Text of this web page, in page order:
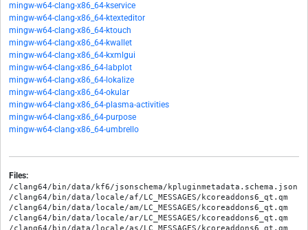
mingw-w64-clang-x86_64-kservice
mingw-w64-clang-x86_64-ktexteditor
mingw-w64-clang-x86_64-ktouch
mingw-w64-clang-x86_64-kwallet
mingw-w64-clang-x86_64-kxmlgui
mingw-w64-clang-x86_64-labplot
mingw-w64-clang-x86_64-lokalize
mingw-w64-clang-x86_64-okular
mingw-w64-clang-x86_64-plasma-activities
mingw-w64-clang-x86_64-purpose
mingw-w64-clang-x86_64-umbrello
Files:
/clang64/bin/data/kf6/jsonschema/kpluginmetadata.schema.json
/clang64/bin/data/locale/af/LC_MESSAGES/kcoreaddons6_qt.qm
/clang64/bin/data/locale/am/LC_MESSAGES/kcoreaddons6_qt.qm
/clang64/bin/data/locale/ar/LC_MESSAGES/kcoreaddons6_qt.qm
/clang64/bin/data/locale/as/LC_MESSAGES/kcoreaddons6_qt.qm
/clang64/bin/data/locale/ast/LC_MESSAGES/kcoreaddons6_qt.qm
/clang64/bin/data/locale/az/LC_MESSAGES/kcoreaddons6_qt.qm
/clang64/bin/data/locale/be/LC_MESSAGES/kcoreaddons6_qt.qm
/clang64/bin/data/locale/be@latin/LC_MESSAGES/kcoreaddons6_qt.qm
/clang64/bin/data/locale/bg/LC_MESSAGES/kcoreaddons6_qt.qm
/clang64/bin/data/locale/bn/LC_MESSAGES/kcoreaddons6_qt.qm
/clang64/bin/data/locale/bn_IN/LC_MESSAGES/kcoreaddons6_qt.qm
/clang64/bin/data/locale/br/LC_MESSAGES/kcoreaddons6_qt.qm
/clang64/bin/data/locale/bs/LC_MESSAGES/kcoreaddons6_qt.qm
/clang64/bin/data/locale/ca/LC_MESSAGES/kcoreaddons6_qt.qm
/clang64/bin/data/locale/ca@valencia/LC_MESSAGES/kcoreaddons6_qt.qm
/clang64/bin/data/locale/crh/LC_MESSAGES/kcoreaddons6_qt.qm
/clang64/bin/data/locale/cs/LC_MESSAGES/kcoreaddons6_qt.qm
/clang64/bin/data/locale/csb/LC_MESSAGES/kcoreaddons6_qt.qm
/clang64/bin/data/locale/cy/LC_MESSAGES/kcoreaddons6_qt.qm
/clang64/bin/data/locale/da/LC_MESSAGES/kcoreaddons6_qt.qm
/clang64/bin/data/locale/de/LC_MESSAGES/kcoreaddons6_qt.qm
/clang64/bin/data/locale/el/LC_MESSAGES/kcoreaddons6_qt.qm
/clang64/bin/data/locale/en/LC_MESSAGES/kcoreaddons6_qt.qm
/clang64/bin/data/locale/en_GB/LC_MESSAGES/kcoreaddons6_qt.qm
/clang64/bin/data/locale/eo/LC_MESSAGES/kcoreaddons6_qt.qm
/clang64/bin/data/locale/es/LC_MESSAGES/kcoreaddons6_qt.qm
/clang64/bin/data/locale/et/LC_MESSAGES/kcoreaddons6_qt.qm
/clang64/bin/data/locale/eu/LC_MESSAGES/kcoreaddons6_qt.qm
/clang64/bin/data/locale/fa/LC_MESSAGES/kcoreaddons6_qt.qm
/clang64/bin/data/locale/fi/LC_MESSAGES/kcoreaddons6_qt.qm
/clang64/bin/data/locale/fr/LC_MESSAGES/kcoreaddons6_qt.qm
/clang64/bin/data/locale/fy/LC_MESSAGES/kcoreaddons6_qt.qm
/clang64/bin/data/locale/ga/LC_MESSAGES/kcoreaddons6_qt.qm
/clang64/bin/data/locale/gd/LC_MESSAGES/kcoreaddons6_qt.qm
/clang64/bin/data/locale/gl/LC_MESSAGES/kcoreaddons6_qt.qm
/clang64/bin/data/locale/gu/LC_MESSAGES/kcoreaddons6_qt.qm
/clang64/bin/data/locale/ha/LC_MESSAGES/kcoreaddons6_qt.qm
/clang64/bin/data/locale/he/LC_MESSAGES/kcoreaddons6_qt.qm
/clang64/bin/data/locale/hi/LC_MESSAGES/kcoreaddons6_qt.qm
/clang64/bin/data/locale/hne/LC_MESSAGES/kcoreaddons6_qt.qm
/clang64/bin/data/locale/hr/LC_MESSAGES/kcoreaddons6_qt.qm
/clang64/bin/data/locale/hsb/LC_MESSAGES/kcoreaddons6_qt.qm
/clang64/bin/data/locale/hu/LC_MESSAGES/kcoreaddons6_qt.qm
/clang64/bin/data/locale/hy/LC_MESSAGES/kcoreaddons6_qt.qm
/clang64/bin/data/locale/ia/LC_MESSAGES/kcoreaddons6_qt.qm
/clang64/bin/data/locale/id/LC_MESSAGES/kcoreaddons6_qt.qm
/clang64/bin/data/locale/ie/LC_MESSAGES/kcoreaddons6_qt.qm
/clang64/bin/data/locale/is/LC_MESSAGES/kcoreaddons6_qt.qm
/clang64/bin/data/locale/it/LC_MESSAGES/kcoreaddons6_qt.qm
/clang64/bin/data/locale/ja/LC_MESSAGES/kcoreaddons6_qt.qm
/clang64/bin/data/locale/ka/LC_MESSAGES/kcoreaddons6_qt.qm
/clang64/bin/data/locale/kab/LC_MESSAGES/kcoreaddons6_qt.qm
/clang64/bin/data/locale/kk/LC_MESSAGES/kcoreaddons6_qt.qm
/clang64/bin/data/locale/km/LC_MESSAGES/kcoreaddons6_qt.qm
/clang64/bin/data/locale/kn/LC_MESSAGES/kcoreaddons6_qt.qm
/clang64/bin/data/locale/ko/LC_MESSAGES/kcoreaddons6_qt.qm
/clang64/bin/data/locale/ku/LC_MESSAGES/kcoreaddons6_qt.qm
/clang64/bin/data/locale/lb/LC_MESSAGES/kcoreaddons6_qt.qm
/clang64/bin/data/locale/lg/LC_MESSAGES/kcoreaddons6_qt.qm
/clang64/bin/data/locale/lt/LC_MESSAGES/kcoreaddons6_qt.qm
/clang64/bin/data/locale/lv/LC_MESSAGES/kcoreaddons6_qt.qm
/clang64/bin/data/locale/mai/LC_MESSAGES/kcoreaddons6_qt.qm
/clang64/bin/data/locale/mk/LC_MESSAGES/kcoreaddons6_qt.qm
/clang64/bin/data/locale/ml/LC_MESSAGES/kcoreaddons6_qt.qm
/clang64/bin/data/locale/mr/LC_MESSAGES/kcoreaddons6_qt.qm
/clang64/bin/data/locale/ms/LC_MESSAGES/kcoreaddons6_qt.qm
/clang64/bin/data/locale/my/LC_MESSAGES/kcoreaddons6_qt.qm
/clang64/bin/data/locale/nan_TW/LC_MESSAGES/kcoreaddons6_qt.qm
/clang64/bin/data/locale/nan_TW@latin/LC_MESSAGES/kcoreaddons6_qt.qm
/clang64/bin/data/locale/nb/LC_MESSAGES/kcoreaddons6_qt.qm
/clang64/bin/data/locale/nds/LC_MESSAGES/kcoreaddons6_qt.qm
/clang64/bin/data/locale/ne/LC_MESSAGES/kcoreaddons6_qt.qm
/clang64/bin/data/locale/nl/LC_MESSAGES/kcoreaddons6_qt.qm
/clang64/bin/data/locale/nn/LC_MESSAGES/kcoreaddons6_qt.qm
/clang64/bin/data/locale/oc/LC_MESSAGES/kcoreaddons6_qt.qm
/clang64/bin/data/locale/or/LC_MESSAGES/kcoreaddons6_qt.qm
/clang64/bin/data/locale/pa/LC_MESSAGES/kcoreaddons6_qt.qm
/clang64/bin/data/locale/pl/LC_MESSAGES/kcoreaddons6_qt.qm
/clang64/bin/data/locale/ps/LC_MESSAGES/kcoreaddons6_qt.qm
/clang64/bin/data/locale/pt/LC_MESSAGES/kcoreaddons6_qt.qm
/clang64/bin/data/locale/pt_BR/LC_MESSAGES/kcoreaddons6_qt.qm
/clang64/bin/data/locale/ro/LC_MESSAGES/kcoreaddons6_qt.qm
/clang64/bin/data/locale/ru/LC_MESSAGES/kcoreaddons6_qt.qm
/clang64/bin/data/locale/sa/LC_MESSAGES/kcoreaddons6_qt.qm
/clang64/bin/data/locale/se/LC_MESSAGES/kcoreaddons6_qt.qm
/clang64/bin/data/locale/si/LC_MESSAGES/kcoreaddons6_qt.qm
/clang64/bin/data/locale/sk/LC_MESSAGES/kcoreaddons6_qt.qm
/clang64/bin/data/locale/sl/LC_MESSAGES/kcoreaddons6_qt.qm
/clang64/bin/data/locale/sq/LC_MESSAGES/kcoreaddons6_qt.qm
/clang64/bin/data/locale/sr/LC_MESSAGES/kcoreaddons6_qt.qm
/clang64/bin/data/locale/sr@ijekavian/LC_MESSAGES/kcoreaddons6_qt.qm
/clang64/bin/data/locale/sr@ijekavianlatin/LC_MESSAGES/kcoreaddons6_qt.qm
/clang64/bin/data/locale/sr@latin/LC_MESSAGES/kcoreaddons6_qt.qm
/clang64/bin/data/locale/sv/LC_MESSAGES/kcoreaddons6_qt.qm
/clang64/bin/data/locale/sw/LC_MESSAGES/kcoreaddons6_qt.qm
/clang64/bin/data/locale/ta/LC_MESSAGES/kcoreaddons6_qt.qm
/clang64/bin/data/locale/te/LC_MESSAGES/kcoreaddons6_qt.qm
/clang64/bin/data/locale/tg/LC_MESSAGES/kcoreaddons6_qt.qm
/clang64/bin/data/locale/th/LC_MESSAGES/kcoreaddons6_qt.qm
/clang64/bin/data/locale/tok/LC_MESSAGES/kcoreaddons6_qt.qm
/clang64/bin/data/locale/tr/LC_MESSAGES/kcoreaddons6_qt.qm
/clang64/bin/data/locale/tt/LC_MESSAGES/kcoreaddons6_qt.qm
/clang64/bin/data/locale/ug/LC_MESSAGES/kcoreaddons6_qt.qm
/clang64/bin/data/locale/uk/LC_MESSAGES/kcoreaddons6_qt.qm
/clang64/bin/data/locale/uz/LC_MESSAGES/kcoreaddons6_qt.qm
/clang64/bin/data/locale/uz@cyrillic/LC_MESSAGES/kcoreaddons6_qt.qm
/clang64/bin/data/locale/vi/LC_MESSAGES/kcoreaddons6_qt.qm
/clang64/bin/data/locale/wa/LC_MESSAGES/kcoreaddons6_qt.qm
/clang64/bin/data/locale/xh/LC_MESSAGES/kcoreaddons6_qt.qm
/clang64/bin/data/locale/zh_CN/LC_MESSAGES/kcoreaddons6_qt.qm
/clang64/bin/data/locale/zh_HK/LC_MESSAGES/kcoreaddons6_qt.qm
/clang64/bin/data/locale/zh_TW/LC_MESSAGES/kcoreaddons6_qt.qm
/clang64/bin/data/qlogging-categories6/kcoreaddons.categories
/clang64/bin/data/qlogging-categories6/kcoreaddons.renamecategories
/clang64/bin/libKF6CoreAddons.dll
/clang64/include/KF6/KCoreAddons/KAboutComponent
/clang64/include/KF6/KCoreAddons/KAboutData
/clang64/include/KF6/KCoreAddons/KAboutLicense
/clang64/include/KF6/KCoreAddons/KAboutPerson
/clang64/include/KF6/KCoreAddons/KAutoSaveFile
/clang64/include/KF6/KCoreAddons/KBackup
/clang64/include/KF6/KCoreAddons/KCompositeJob
/clang64/include/KF6/KCoreAddons/KCoreAddons
/clang64/include/KF6/KCoreAddons/KDirWatch
/clang64/include/KF6/KCoreAddons/KFileSystemType
/clang64/include/KF6/KCoreAddons/KFileUtils
/clang64/include/KF6/KCoreAddons/KFormat
/clang64/include/KF6/KCoreAddons/KFuzzyMatcher
/clang64/include/KF6/KCoreAddons/KJob
/clang64/include/KF6/KCoreAddons/KJobTrackerInterface
/clang64/include/KF6/KCoreAddons/KJobUiDelegate
/clang64/include/KF6/KCoreAddons/KJsonUtils
/clang64/include/KF6/KCoreAddons/KLibexec
/clang64/include/KF6/KCoreAddons/KListOpenFilesJob
/clang64/include/KF6/KCoreAddons/KMacroExpander
/clang64/include/KF6/KCoreAddons/KMemoryInfo
/clang64/include/KF6/KCoreAddons/KNetworkMounts
/clang64/include/KF6/KCoreAddons/KOSRelease
/clang64/include/KF6/KCoreAddons/KPluginFactory
/clang64/include/KF6/KCoreAddons/KPluginMetaData
/clang64/include/KF6/KCoreAddons/KProcess
/clang64/include/KF6/KCoreAddons/KProcessList
/clang64/include/KF6/KCoreAddons/KRandom
/clang64/include/KF6/KCoreAddons/KRuntimePlatform
/clang64/include/KF6/KCoreAddons/KSandbox
/clang64/include/KF6/KCoreAddons/KSharedDataCache
/clang64/include/KF6/KCoreAddons/KShell
/clang64/include/KF6/KCoreAddons/KSignalHandler
/clang64/include/KF6/KCoreAddons/KStringHandler
/clang64/include/KF6/KCoreAddons/KSystemClockSkewNotifier
/clang64/include/KF6/KCoreAddons/KTextToHTML
/clang64/include/KF6/KCoreAddons/KUrlMimeData
/clang64/include/KF6/KCoreAddons/KUser
/clang64/include/KF6/KCoreAddons/kaboutdata.h
/clang64/include/KF6/KCoreAddons/kautosavefile.h
/clang64/include/KF6/KCoreAddons/kbackup.h
/clang64/include/KF6/KCoreAddons/kcompositejob.h
/clang64/include/KF6/KCoreAddons/kcoreaddons.h
/clang64/include/KF6/KCoreAddons/kcoreaddons_export.h
/clang64/include/KF6/KCoreAddons/kcoreaddons_version.h
/clang64/include/KF6/KCoreAddons/kdirwatch.h
/clang64/include/KF6/KCoreAddons/kfilesystemtype.h
/clang64/include/KF6/KCoreAddons/kfileutils.h
/clang64/include/KF6/KCoreAddons/kformat.h
/clang64/include/KF6/KCoreAddons/kfuzzymatcher.h
/clang64/include/KF6/KCoreAddons/kjob.h
/clang64/include/KF6/KCoreAddons/kjobtrackerinterface.h
/clang64/include/KF6/KCoreAddons/kjobuidelegate.h
/clang64/include/KF6/KCoreAddons/kjsonutils.h
/clang64/include/KF6/KCoreAddons/klibexec.h
/clang64/include/KF6/KCoreAddons/klistopenfilesjob.h
/clang64/include/KF6/KCoreAddons/kmacroexpander.h
/clang64/include/KF6/KCoreAddons/kmemoryinfo.h
/clang64/include/KF6/KCoreAddons/knetworkmounts.h
/clang64/include/KF6/KCoreAddons/kosrelease.h
/clang64/include/KF6/KCoreAddons/kpluginfactory.h
/clang64/include/KF6/KCoreAddons/kpluginmetadata.h
/clang64/include/KF6/KCoreAddons/kprocess.h
/clang64/include/KF6/KCoreAddons/kprocesslist.h
/clang64/include/KF6/KCoreAddons/krandom.h
/clang64/include/KF6/KCoreAddons